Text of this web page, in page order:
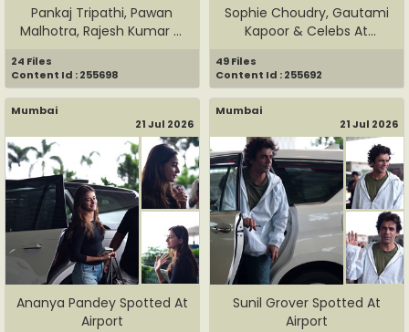
Pankaj Tripathi, Pawan
Malhotra, Rajesh Kumar &
24 Files
Content Id : 255698
Sophie Choudry, Gautami
Kapoor & Celebs At
49 Files
Content Id : 255692
Mumbai
21 Jul 2026
Ananya Pandey Spotted At
Airport
Mumbai
21 Jul 2026
Sunil Grover Spotted At
Airport